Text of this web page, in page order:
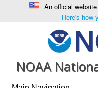
An official
Here's how
NOAA